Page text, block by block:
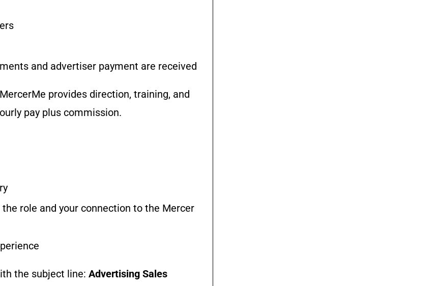
and advertiser payment are received
provides direction, training, and
pay plus commission.
role and your connection to the Mercer
the subject line: Advertising Sales